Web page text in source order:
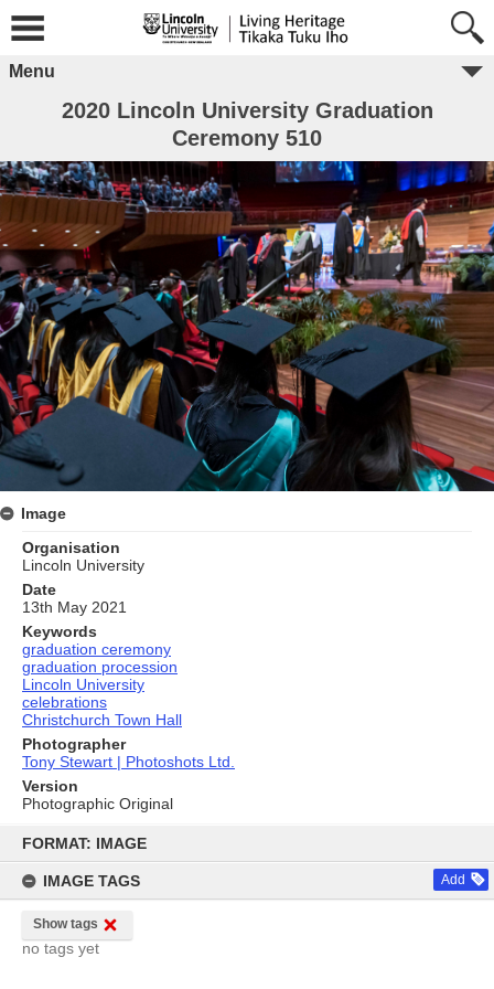
content
FORMAT: IMAGE
IMAGE TAGS Add
Show tags
no tags yet
Menu
2020 Lincoln University Graduation
Ceremony 510
Image
Organisation
Lincoln University
Date
13th May 2021
Keywords
graduation ceremony
graduation procession
Lincoln University
celebrations
Christchurch Town Hall
Photographer
Tony Stewart | Photoshots Ltd.
Version
Photographic Original